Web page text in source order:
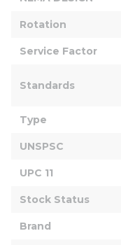
Rotation
Service Factor
Standards
Type
UNSPSC
UPC 11
Stock Status
Brand